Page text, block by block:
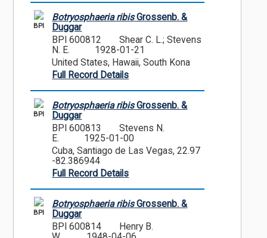
BPI
Botryosphaeria ribisGrossenb. &
Duggar
BPI 600812
Shear C. L.; Stevens
N. E.
1928-01-21
United States, Hawaii, South Kona
Full Record Details
BPI
Botryosphaeria ribisGrossenb. &
Duggar
BPI 600813
Stevens N.
E.
1925-01-00
Cuba, Santiago de Las Vegas, 22.97
-82.386944
Full Record Details
BPI
Botryosphaeria ribisGrossenb. &
Duggar
BPI 600814
Henry B.